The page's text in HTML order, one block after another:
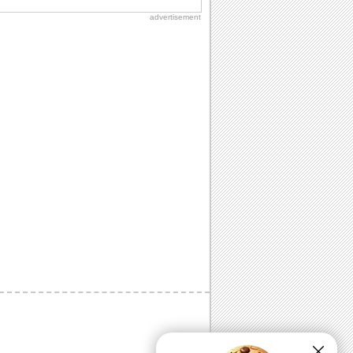
advertisement